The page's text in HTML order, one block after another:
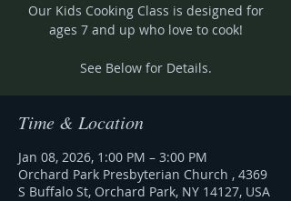
Our Kids Cooking Class is designed for
ages 7 and up who love to cook!
See Below for Details.
Time & Location
Jan 08, 2026, 1:00 PM – 3:00 PM
Orchard Park Presbyterian Church , 4369
S Buffalo St, Orchard Park, NY 14127, USA